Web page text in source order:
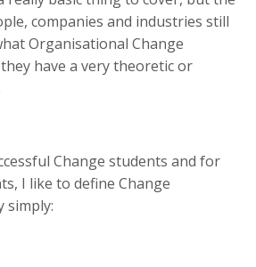
companies and industries still
Organisational Change
have a very theoretic or
Change students and for
I like to define Change
simply: